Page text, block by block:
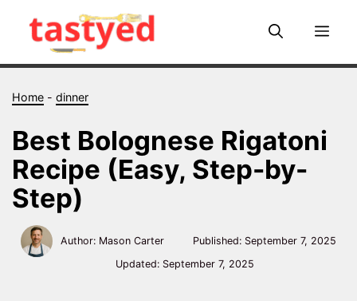
Home -dinner
Best Bolognese Rigatoni
Recipe (Easy, Step-by-
Step)
Author: Mason Carter Published: September 7, 2025
Updated: September 7, 2025